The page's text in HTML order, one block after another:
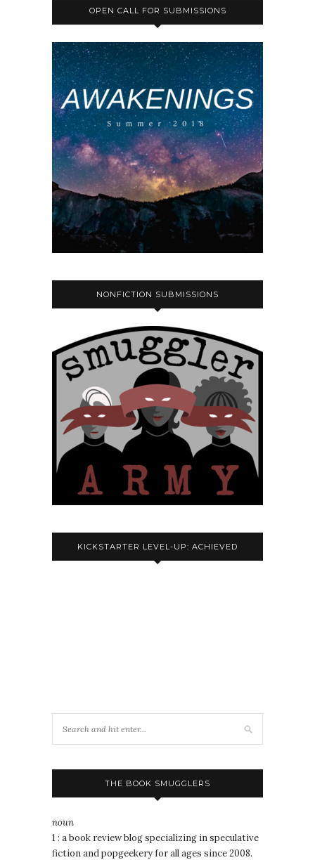
OPEN CALL FOR SUBMISSIONS
NONFICTION SUBMISSIONS
KICKSTARTER LEVEL-UP: ACHIEVED
THE BOOK SMUGGLERS
noun
1 : a book review blog specializing in speculative
fiction and popgeekery for all ages since 2008.